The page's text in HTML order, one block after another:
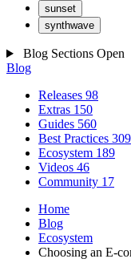
sunset
synthwave
Blog Sections Open
Blog
Releases 98
Extras 150
Guides 560
Best Practices 309
Ecosystem 189
Videos 46
Community 17
Home
Blog
Ecosystem
Choosing an E-